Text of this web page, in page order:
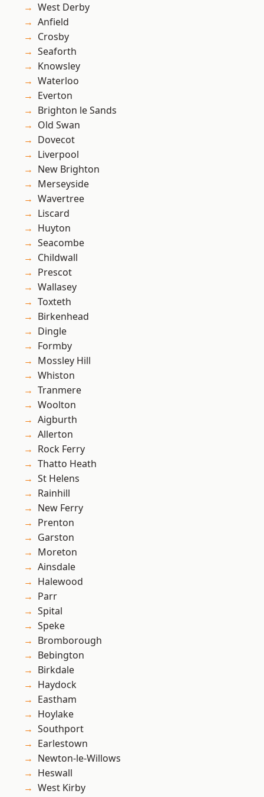
West Derby
Anfield
Crosby
Seaforth
Knowsley
Waterloo
Everton
Brighton le Sands
Old Swan
Dovecot
Liverpool
New Brighton
Merseyside
Wavertree
Liscard
Huyton
Seacombe
Childwall
Prescot
Wallasey
Toxteth
Birkenhead
Dingle
Formby
Mossley Hill
Whiston
Tranmere
Woolton
Aigburth
Allerton
Rock Ferry
Thatto Heath
St Helens
Rainhill
New Ferry
Prenton
Garston
Moreton
Ainsdale
Halewood
Parr
Spital
Speke
Bromborough
Bebington
Birkdale
Haydock
Eastham
Hoylake
Southport
Earlestown
Newton-le-Willows
Heswall
West Kirby